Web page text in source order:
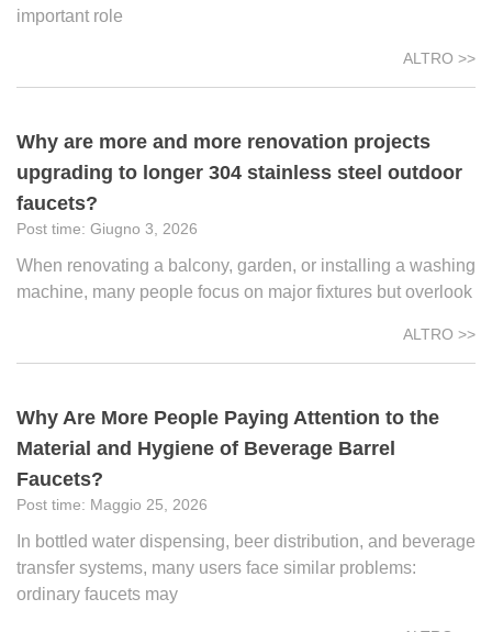
important role
ALTRO >>
Why are more and more renovation projects
upgrading to longer 304 stainless steel outdoor
faucets?
Giugno 3, 2026
When renovating a balcony, garden, or installing a washing
machine, many people focus on major fixtures but overlook
ALTRO >>
Why Are More People Paying Attention to the
Material and Hygiene of Beverage Barrel
Faucets?
Maggio 25, 2026
In bottled water dispensing, beer distribution, and beverage
transfer systems, many users face similar problems:
ordinary faucets may